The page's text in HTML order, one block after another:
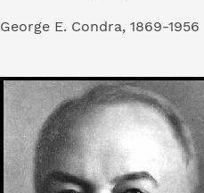
George E. Condra, 1869-1956